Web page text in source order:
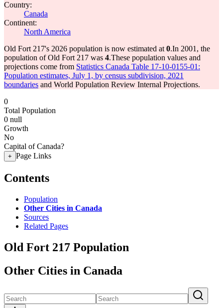
Country:
Canada
Continent:
North America
Old Fort 217's 2026 population is now estimated at 0.In 2001, the
population of Old Fort 217 was 4.These population values and
projections come from Statistics Canada Table 17-10-0155-01:
Population estimates, July 1, by census subdivision, 2021
boundaries and World Population Review Internal Projections.
0
Total Population
0 null
Growth
No
Capital of Canada?
+ Page Links
Contents
Population
Other Cities in Canada
Sources
Related Pages
Old Fort 217 Population
Other Cities in Canada